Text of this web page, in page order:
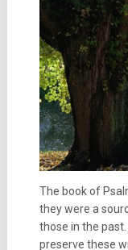
The book of
they were a
those in the
preserve these